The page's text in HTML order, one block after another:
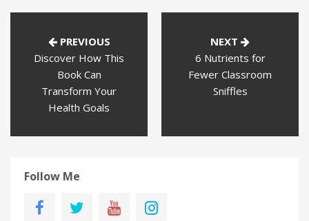
PREVIOUS
Discover How This
Book Can
Transform Your
Health Goals
NEXT
6 Nutrients for
Fewer Classroom
Sniffles
Follow Me